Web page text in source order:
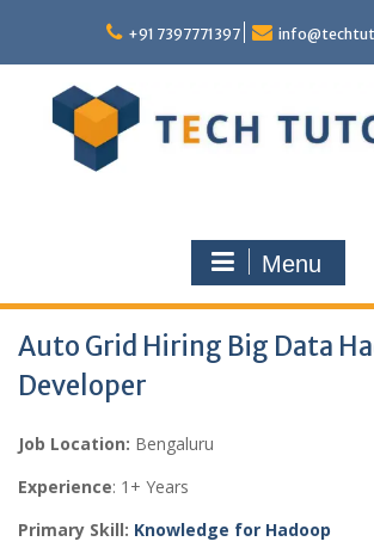
content
+91 7397771397
Menu
Auto Grid Hiring Big Data
Developer
Job Location: Bengaluru
Experience: 1+ Years
Primary Skill: Knowledge for Hadoop